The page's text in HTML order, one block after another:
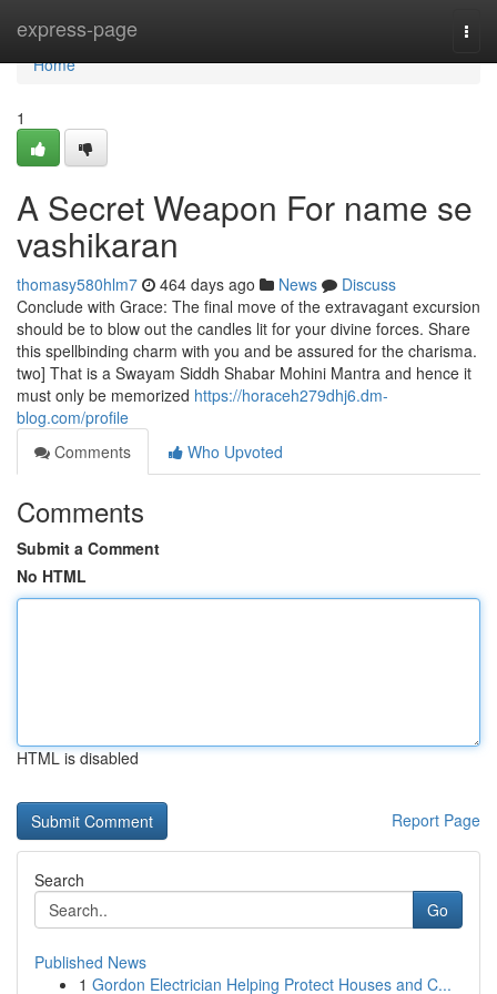
express-page
Home
Home
1
A Secret Weapon For name se
vashikaran
thomasy580hlm7 464 days ago News
Discuss
Conclude with Grace: The final move of the extravagant excursion
should be to blow out the candles lit for your divine forces. Share
this spellbinding charm with you and be assured for the charisma.
two] That is a Swayam Siddh Shabar Mohini Mantra and hence it
must only be memorized https://horaceh279dhj6.dm-
blog.com/profile
Comments
Who Upvoted
Comments
Submit a Comment
No HTML
HTML is disabled
Report Page
Search
Go
Published News
1 Gordon Electrician Helping Protect Houses and C...